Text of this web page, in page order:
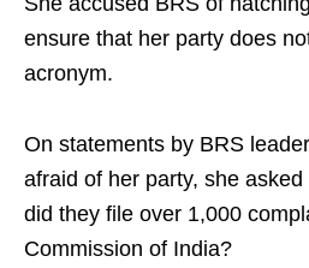
ensure that her party does
acronym.
On statements by BRS
afraid of her party, she
did they file over 1,000
Commission of India?